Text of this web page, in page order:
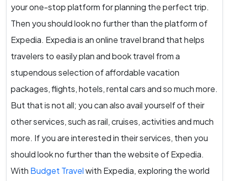
your one-stop platform for planning the perfect trip.
Then you should look no further than the platform of
Expedia. Expedia is an online travel brand that helps
travelers to easily plan and book travel from a
stupendous selection of affordable vacation
packages, flights, hotels, rental cars and so much more.
But that is not all; you can also avail yourself of their
other services, such as rail, cruises, activities and much
more. If you are interested in their services, then you
should look no further than the website of Expedia.
With Budget Travelwith Expedia, exploring the world